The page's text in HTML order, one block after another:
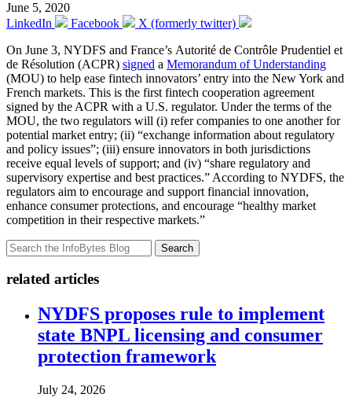
June 5, 2020
LinkedIn
Facebook
X (formerly twitter)
On June 3, NYDFS and France’s Autorité de Contrôle Prudentiel et
de Résolution (ACPR) signed a Memorandum of Understanding
(MOU) to help ease fintech innovators’ entry into the New York and
French markets. This is the first fintech cooperation agreement
signed by the ACPR with a U.S. regulator. Under the terms of the
MOU, the two regulators will (i) refer companies to one another for
potential market entry; (ii) “exchange information about regulatory
and policy issues”; (iii) ensure innovators in both jurisdictions
receive equal levels of support; and (iv) “share regulatory and
supervisory expertise and best practices.” According to NYDFS, the
regulators aim to encourage and support financial innovation,
enhance consumer protections, and encourage “healthy market
competition in their respective markets.”
Search
related articles
NYDFS proposes rule to implement
state BNPL licensing and consumer
protection framework
July 24, 2026